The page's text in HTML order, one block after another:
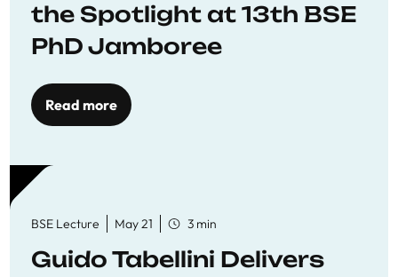
the Spotlight at 13th BSE
PhD Jamboree
Read more
BSE Lecture May 21 3 min
Guido Tabellini Delivers